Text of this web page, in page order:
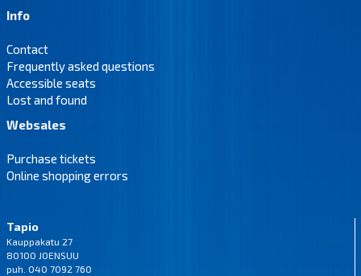
Info
Contact
Frequently asked questions
Accessible seats
Lost and found
Websales
Purchase tickets
Online shopping errors
Tapio
Kauppakatu 27
80100 JOENSUU
puh. 040 7092 760